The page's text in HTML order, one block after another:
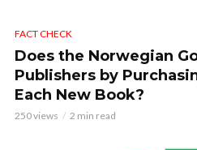
FACT CHECK
Does the Norwegian
Publishers by
Each New Book?
250 views 2 min read